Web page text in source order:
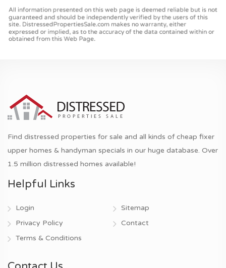
Find distressed properties for sale and all kinds of cheap fixer
upper homes & handyman specials in our huge database. Over
1.5 million distressed homes available!
Helpful Links
Login
Privacy Policy
Terms & Conditions
Sitemap
Contact